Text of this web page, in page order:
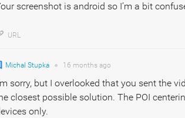
screenshot is android so I’m a bit
URL
Michal Stupka ● 16 months ago
sorry, but I overlooked that you sent the
closest possible solution. The POI
only.